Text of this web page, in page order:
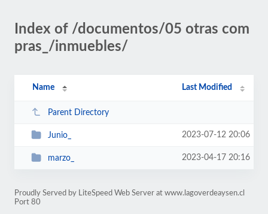
Index of /documentos/05 otras com
pras_/inmuebles/
Name Last Modified
Parent Directory
Junio_ 2023-07-12 20:06
marzo_ 2023-04-17 20:16
Proudly Served by LiteSpeed Web Server at www.lagoverdeaysen.cl
Port 80